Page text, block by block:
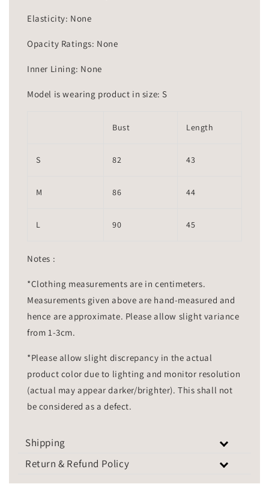
Elasticity: None
Opacity Ratings: None
Inner Lining: None
Model is wearing product in size: S
Bust Length
S 82 43
M 86 44
L 90 45
Notes :
*Clothing measurements are in centimeters.
Measurements given above are hand-measured and
hence are approximate. Please allow slight variance
from 1-3cm.
*Please allow slight discrepancy in the actual
product color due to lighting and monitor resolution
(actual may appear darker/brighter). This shall not
be considered as a defect.
Shipping
Return & Refund Policy